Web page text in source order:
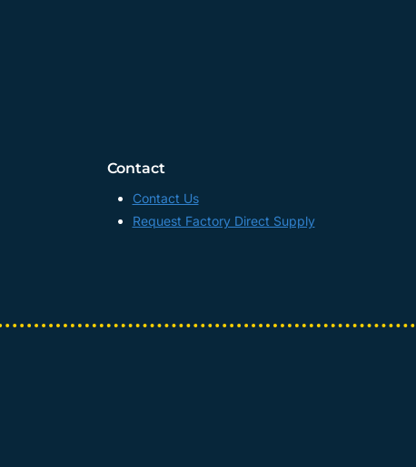
Contact
Contact Us
Request Factory Direct Supply